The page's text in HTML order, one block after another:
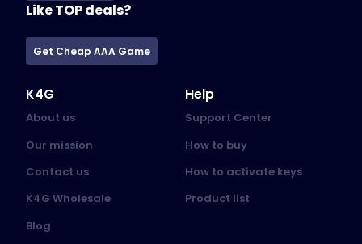
Like TOP deals?
Get Cheap AAA Game
K4G
About us
Our mission
Contact us
K4G Wholesale
Blog
Help
Support Center
How to buy
How to activate keys
Product list